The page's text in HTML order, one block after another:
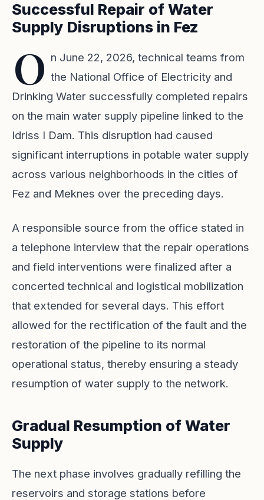
Successful Repair of Water
Supply Disruptions in Fez
O n June 22, 2026, technical teams from
the National Office of Electricity and
Drinking Water successfully completed repairs
on the main water supply pipeline linked to the
Idriss I Dam. This disruption had caused
significant interruptions in potable water supply
across various neighborhoods in the cities of
Fez and Meknes over the preceding days.
A responsible source from the office stated in
a telephone interview that the repair operations
and field interventions were finalized after a
concerted technical and logistical mobilization
that extended for several days. This effort
allowed for the rectification of the fault and the
restoration of the pipeline to its normal
operational status, thereby ensuring a steady
resumption of water supply to the network.
Gradual Resumption of Water
Supply
The next phase involves gradually refilling the
reservoirs and storage stations before